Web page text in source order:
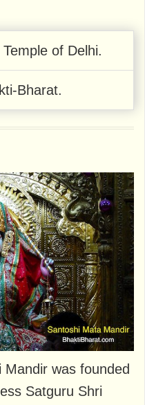
of Delhi.
Bharat.
was founded
Satguru Shri